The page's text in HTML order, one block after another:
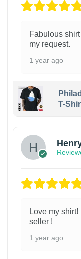
Fabulous
my request.
1 year ago
T-
Love my
seller !
1 year ago